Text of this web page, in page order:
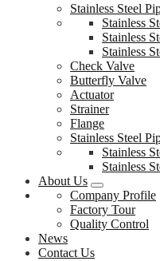
Stainless Steel
Stainless
Stainless
Stainless
Check Valve
Butterfly Valve
Actuator
Strainer
Flange
Stainless Steel
Stainless
Stainless
About Us
Company Profile
Factory Tour
Quality Control
News
Contact Us